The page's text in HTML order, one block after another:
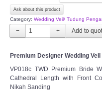
SITEMAP
OTHER
Wedding Veil/
Long Sleeves
Ask about this product
Category: Wedding Veil/ Tudung
− +
Premium Designer Wedding Veil
VP018c TWD Premium Bride
Cathedral Length with Front
Nikah Sanding